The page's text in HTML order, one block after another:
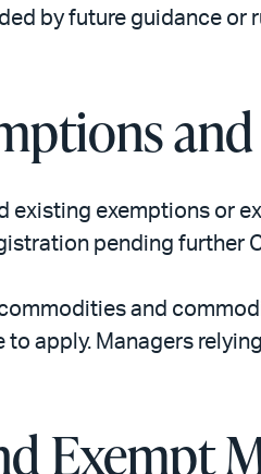
by future guidance or
exemptions or
pending further
and
apply. Managers
Exempt